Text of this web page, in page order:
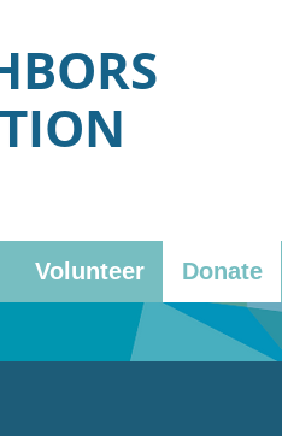
Volunteer Donate